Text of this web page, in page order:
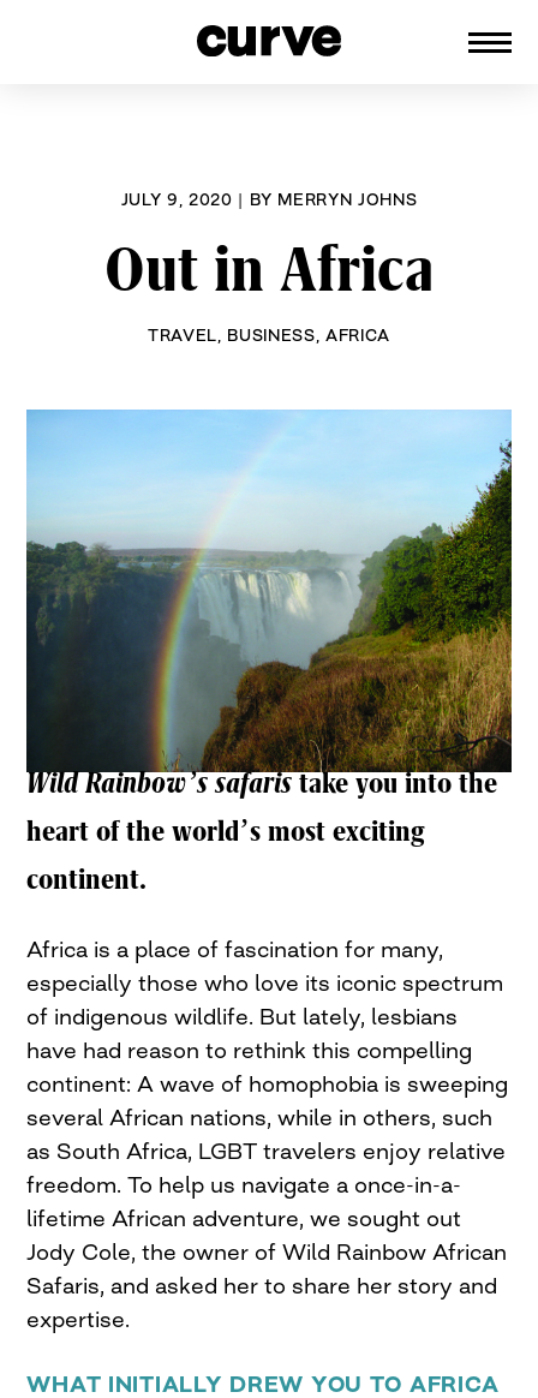
JULY 9, 2020 | BY MERRYN JOHNS
Out in Africa
TRAVEL BUSINESS AFRICA
Wild Rainbow’s safaris take you into the
heart of the world’s most exciting
continent.
Africa is a place of fascination for many,
especially those who love its iconic spectrum
of indigenous wildlife. But lately, lesbians
have had reason to rethink this compelling
continent: A wave of homophobia is sweeping
several African nations, while in others, such
as South Africa, LGBT travelers enjoy relative
freedom. To help us navigate a once-in-a-
lifetime African adventure, we sought out
Jody Cole, the owner of Wild Rainbow African
Safaris, and asked her to share her story and
expertise.
WHAT INITIALLY DREW YOU TO AFRICA